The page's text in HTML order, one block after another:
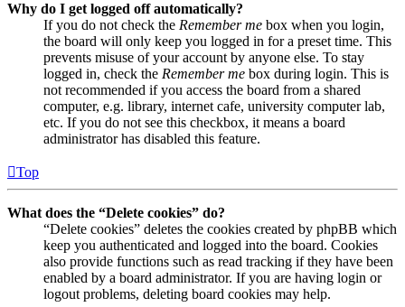
Why do I get logged off automatically?
If you do not check the Remember me box when you login,
the board will only keep you logged in for a preset time. This
prevents misuse of your account by anyone else. To stay
logged in, check the Remember me box during login. This is
not recommended if you access the board from a shared
computer, e.g. library, internet cafe, university computer lab,
etc. If you do not see this checkbox, it means a board
administrator has disabled this feature.
Top
What does the “Delete cookies” do?
“Delete cookies” deletes the cookies created by phpBB which
keep you authenticated and logged into the board. Cookies
also provide functions such as read tracking if they have been
enabled by a board administrator. If you are having login or
logout problems, deleting board cookies may help.